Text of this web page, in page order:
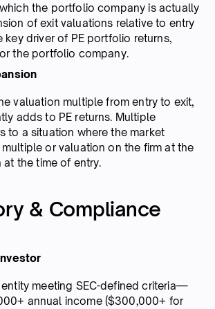
the portfolio company is actually
of exit valuations relative to entry
key driver of PE portfolio returns,
the portfolio company.
valuation multiple from entry to exit,
adds to PE returns. Multiple
to a situation where the market
or valuation on the firm at the
the time of entry.
& Compliance
meeting SEC-defined criteria—
annual income ($300,000+ for